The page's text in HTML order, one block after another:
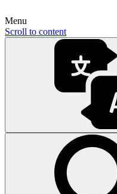
Menu
Scroll to content